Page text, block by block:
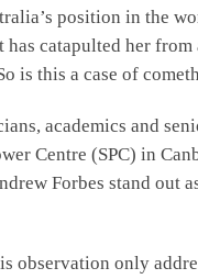
position in the
catapulted her from
this a case of
academics and
Centre (SPC) in
Forbes stand out
observation only